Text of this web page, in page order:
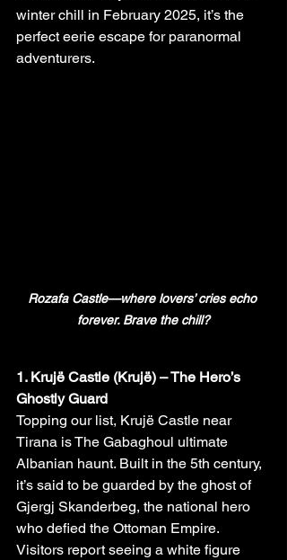
winter chill in February 2025, it’s the
perfect eerie escape for paranormal
adventurers.
Rozafa Castle—where lovers’ cries echo
forever. Brave the chill?
1. Krujë Castle (Krujë) – The Hero’s
Ghostly Guard
Topping our list, Krujë Castle near
Tirana is The Gabaghoul ultimate
Albanian haunt. Built in the 5th century,
it’s said to be guarded by the ghost of
Gjergj Skanderbeg, the national hero
who defied the Ottoman Empire.
Visitors report seeing a white figure